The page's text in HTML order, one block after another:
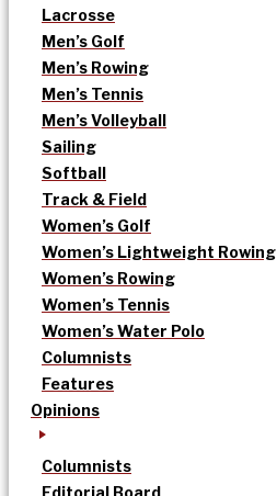
Lacrosse
Men’s Golf
Men’s Rowing
Men’s Tennis
Men’s Volleyball
Sailing
Softball
Track & Field
Women’s Golf
Women’s Lightweight Rowing
Women’s Rowing
Women’s Tennis
Women’s Water Polo
Columnists
Features
Opinions
Columnists